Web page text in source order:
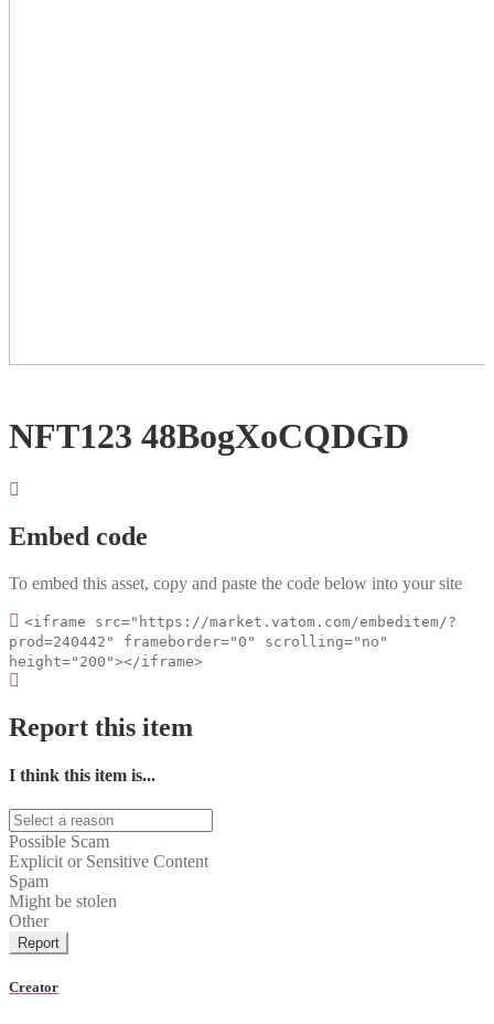
NFT123 48BogXoCQDGD
Embed code
To embed this asset, copy and paste the code below into your site
<iframe src="https://market.vatom.com/embeditem/?
prod=240442" frameborder="0" scrolling="no"
height="200"></iframe>
Report this item
I think this item is...
Possible Scam
Explicit or Sensitive Content
Spam
Might be stolen
Other
Report
Creator